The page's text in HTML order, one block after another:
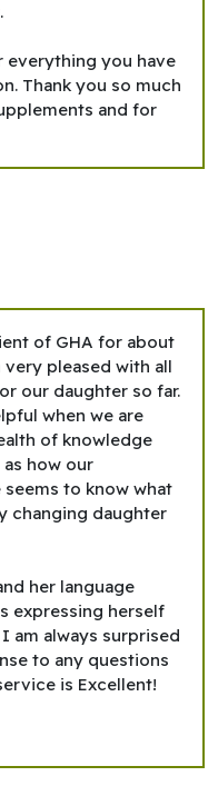
everything you have
Thank you so much
and for
of GHA for about
very pleased with all
our daughter so far.
when we are
of knowledge
how our
to know what
changing daughter
her language
expressing herself
am always surprised
to any questions
is Excellent!